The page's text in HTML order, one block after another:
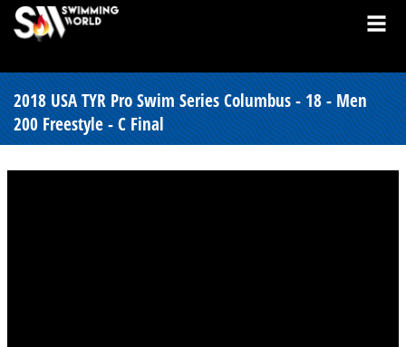
2018 USA TYR Pro Swim Series Columbus - 18 - Men
200 Freestyle - C Final